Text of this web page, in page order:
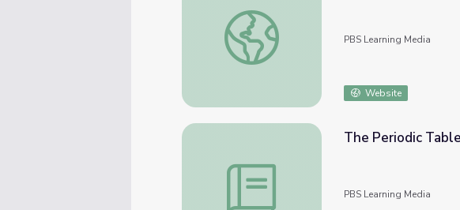
Periodic Table of the Elements
PBS Learning Media
Website
The Periodic Table of the Elements
The Periodic
PBS Learning Media